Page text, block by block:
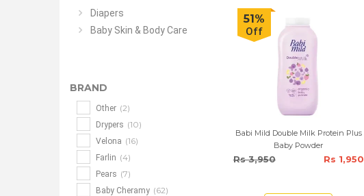
Diapers
Baby Skin & Body Care
BRAND
Other (2)
Drypers (10)
Velona (16)
Farlin (4)
Pears (7)
Baby Cheramy (62)
51%
Off
Babi Mild Double Milk Protein Plus
Baby Powder
Rs 3,950 Rs 1,950